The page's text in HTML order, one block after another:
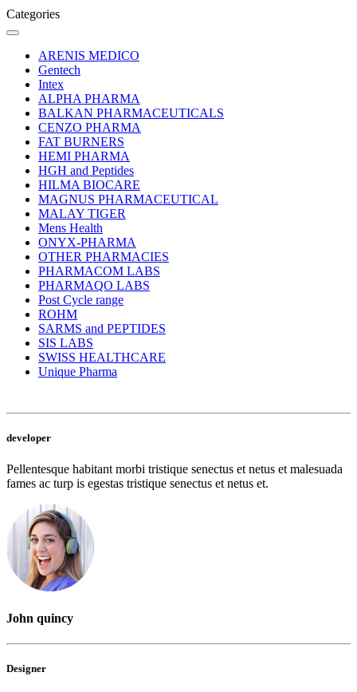
Categories
ARENIS MEDICO
Gentech
Intex
ALPHA PHARMA
BALKAN PHARMACEUTICALS
CENZO PHARMA
FAT BURNERS
HEMI PHARMA
HGH and Peptides
HILMA BIOCARE
MAGNUS PHARMACEUTICAL
MALAY TIGER
Mens Health
ONYX-PHARMA
OTHER PHARMACIES
PHARMACOM LABS
PHARMAQO LABS
Post Cycle range
ROHM
SARMS and PEPTIDES
SIS LABS
SWISS HEALTHCARE
Unique Pharma
developer
Pellentesque habitant morbi tristique senectus et netus et malesuada
fames ac turp is egestas tristique senectus et netus et.
John quincy
Designer